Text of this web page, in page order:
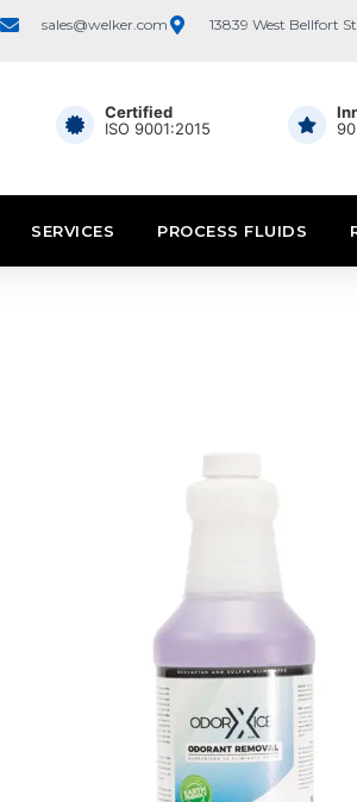
sales@welker.com 13839 West Bellfort
Certified
ISO 9001:2015
SERVICES PROCESS FLUIDS